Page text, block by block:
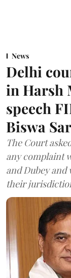
News
Delhi
in Harsh
speech
Biswa
The Court
any complaint
and Dubey
their